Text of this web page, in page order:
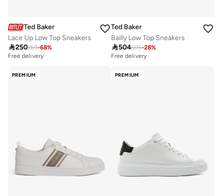
Ted Baker
Lace Up Low Top Sneakers
250769-68%
Free delivery
Ted Baker
Bailly Low Top Sneakers
504695-28%
Free delivery
PREMIUM PREMIUM